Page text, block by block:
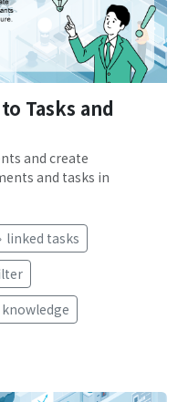
Tasks and
and create
and tasks in
linked tasks